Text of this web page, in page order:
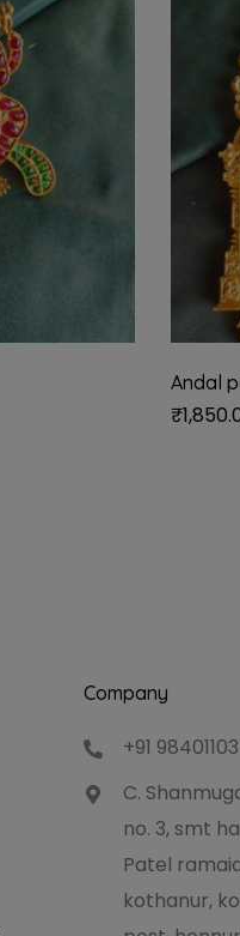
Andal
₹
Company
+91
C.
no. 3, smt
Patel
kothanur,